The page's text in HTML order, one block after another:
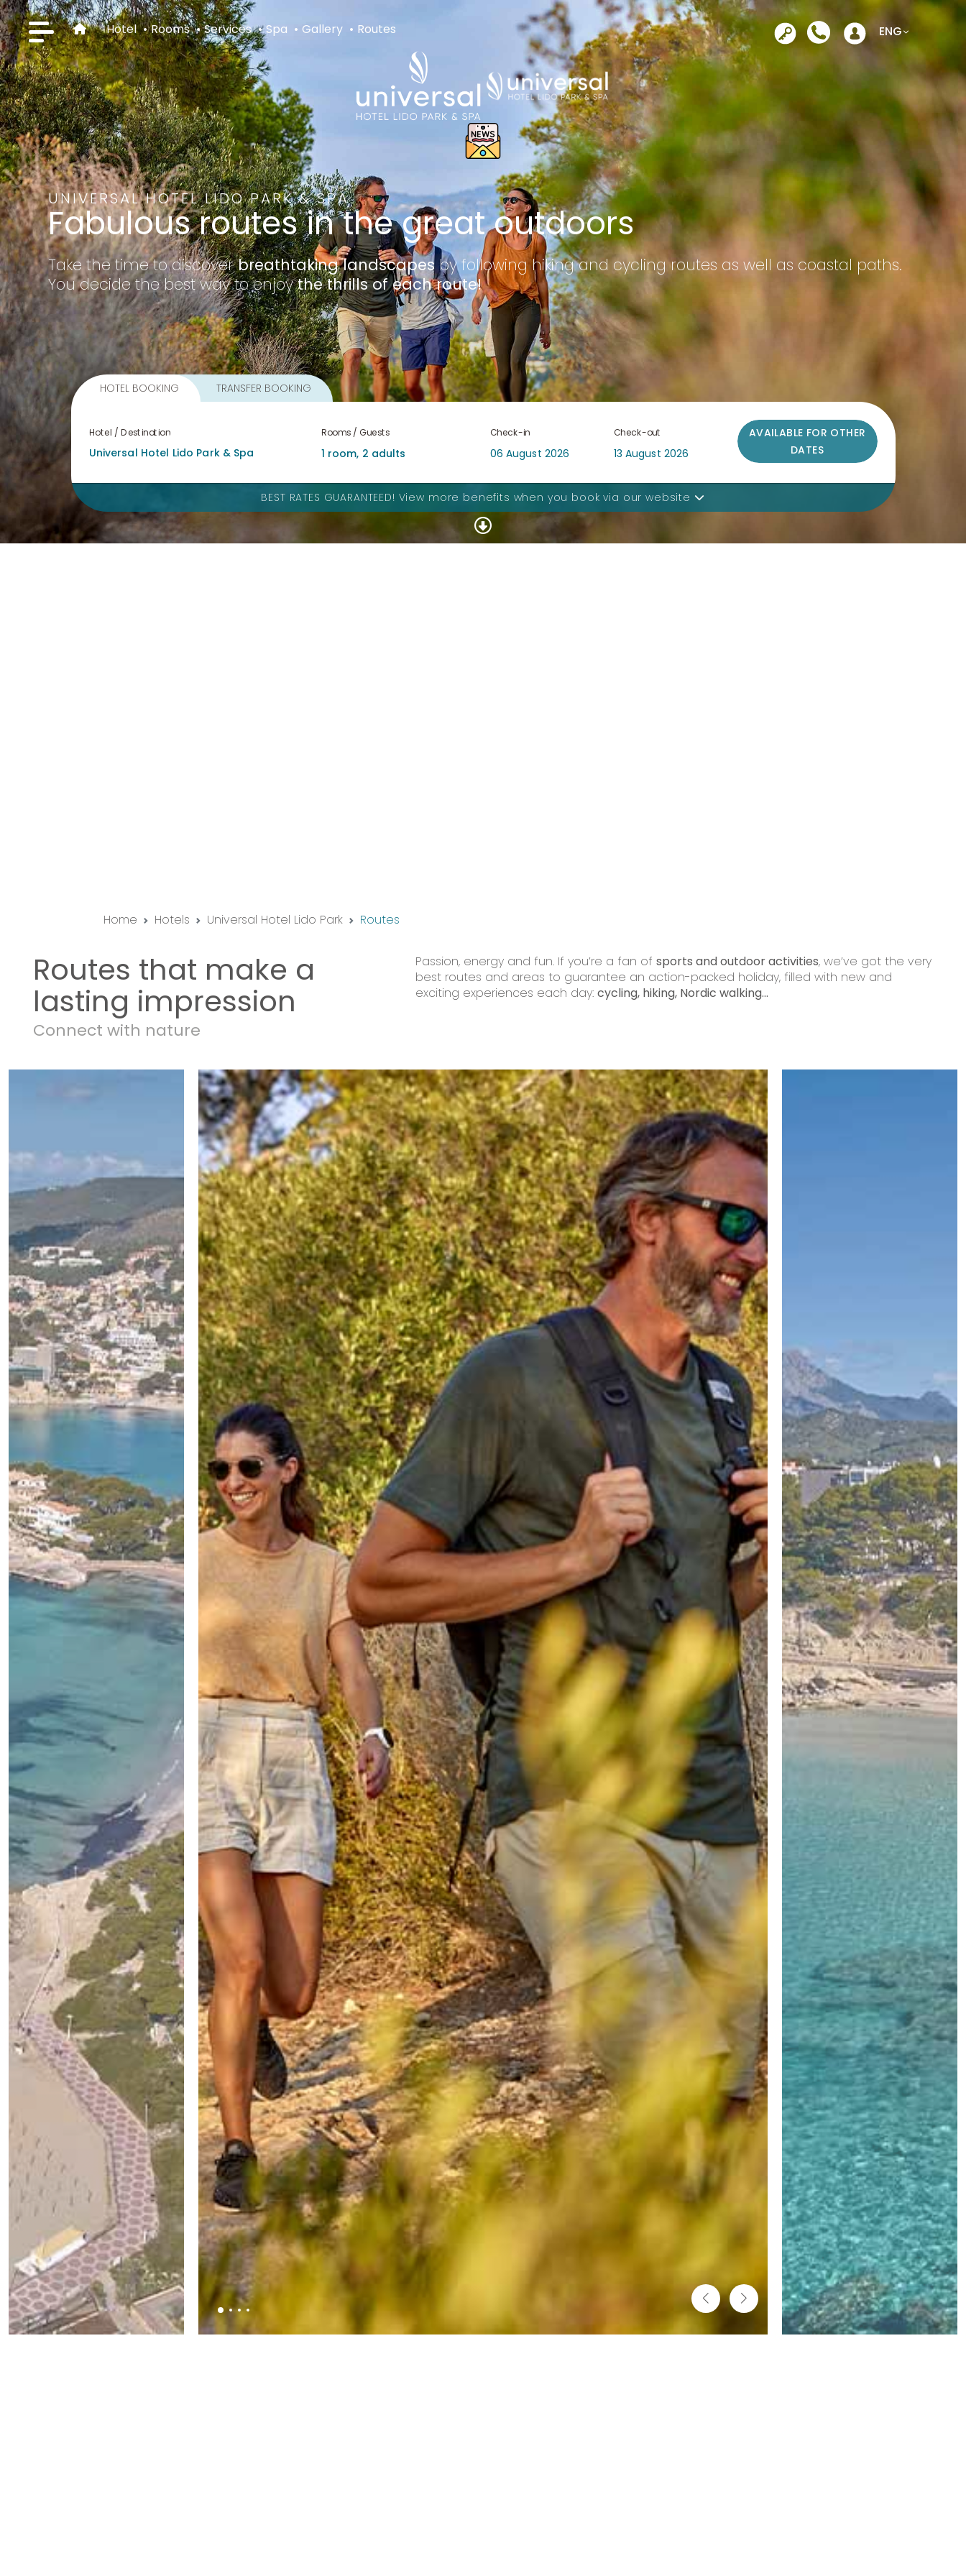
Hotel Rooms Services Spa Gallery Routes Opens in a new tab
ENG
UNIVERSAL HOTEL LIDO PARK & SPA
Fabulous routes in the great outdoors
Take the time to discoverbreathtaking landscapesby following hiking and cycling routes as well as coastal paths.
You decide the best way to enjoythe thrills of each route!
HOTEL BOOKING TRANSFER BOOKING
Hotel / Destination Rooms / Guests Check-in Check-out
AVAILABLE FOR OTHER
DATES
BEST RATES GUARANTEED! View more benefits when you book via our website
Home Hotels Universal Hotel Lido Park Routes
Routes that make a
lasting impression
Connect with nature
Passion, energy and fun. If you’re a fan of sports and outdoor activities, we’ve got the very
best routes and areas to guarantee an action-packed holiday, filled with new and
exciting experiences each day: cycling, hiking, Nordic walking...